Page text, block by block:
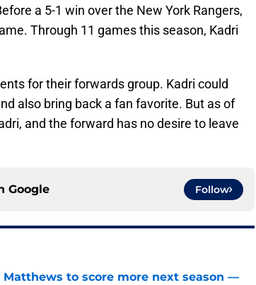
a 5-1 win over the New York Rangers,
Through 11 games this season, Kadri
for their forwards group. Kadri could
also bring back a fan favorite. But as of
and the forward has no desire to leave
Google Follow
to score more next season —